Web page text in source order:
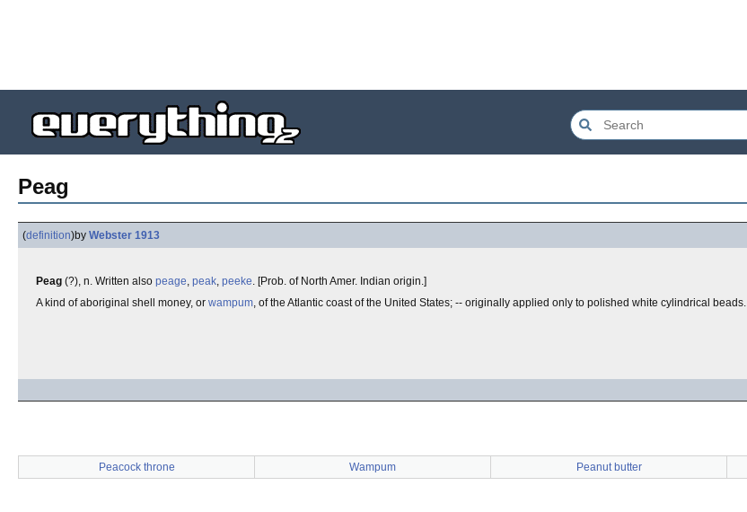
Peag
(definition)by Webster 1913
Peag (?), n. Written also peage, peak, peeke. [Prob. of North Amer. Indian origin.]
A kind of aboriginal shell money, or wampum, of the Atlantic coast of the United States; -- originally applied only to polished white cylindrical beads.
Peacock throne Wampum Peanut butter